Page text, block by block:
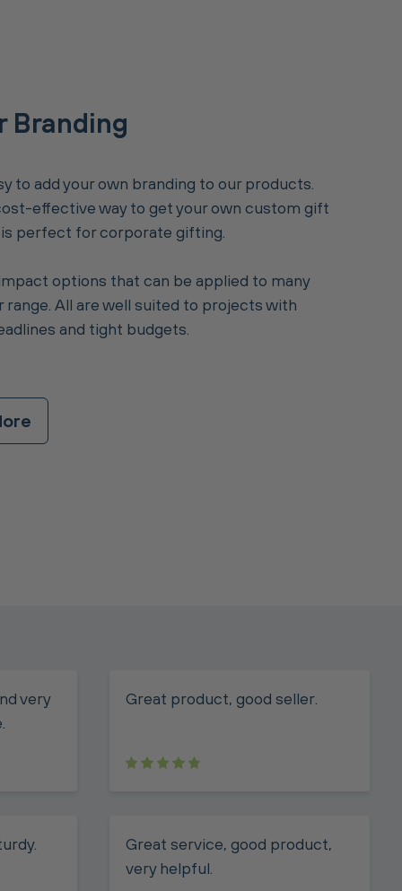
Branding
to add your own branding to our products.
effective way to get your own custom gift
is perfect for corporate gifting.
options that can be applied to many
range. All are well suited to projects with
and tight budgets.
very
Great product, good seller.
Great service, good product,
very helpful.